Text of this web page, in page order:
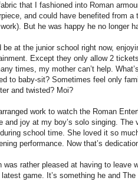
that I fashioned into Roman
and could have benefited from
But he was happy he no longer
be at the junior school right now,
Except they only allow 2
times, my mother can’t help.
to baby-sit? Sometimes feel only
and twisted? Moi?
work to watch the Roman
and joy at my boy’s solo singing.
school time. She loved it so
performance. Now that’s
was rather pleased at having to leave
latest game. It’s something he and